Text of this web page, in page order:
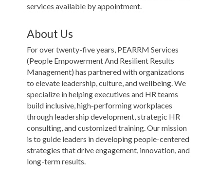
services available by appointment.
About Us
For over twenty-five years, PEARRM Services
(People Empowerment And Resilient Results
Management) has partnered with organizations
to elevate leadership, culture, and wellbeing. We
specialize in helping executives and HR teams
build inclusive, high-performing workplaces
through leadership development, strategic HR
consulting, and customized training. Our mission
is to guide leaders in developing people-centered
strategies that drive engagement, innovation, and
long-term results.